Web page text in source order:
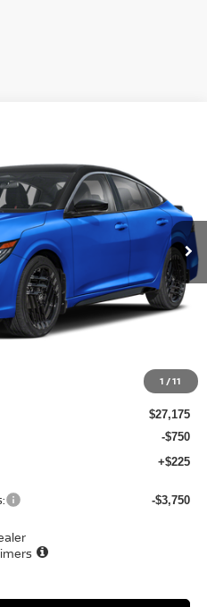
1 /11
47413SE Model:12216
Ext.
PRICE
-$1,670
$27,175
-$750
+$225
-$3,750